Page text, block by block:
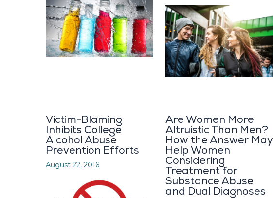
Victim-Blaming
Inhibits College
Alcohol Abuse
Prevention Efforts
August 22, 2016
Are Women More
Altruistic Than Men?
How the Answer May
Help Women
Considering
Treatment for
Substance Abuse
and Dual Diagnoses